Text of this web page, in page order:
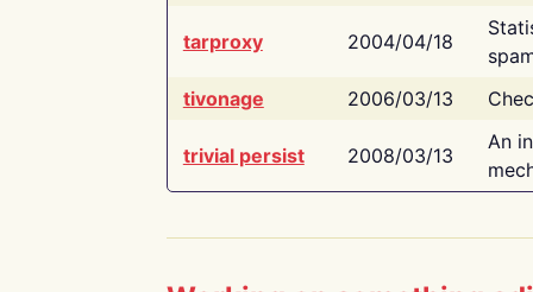
tarproxy 2004/04/18
tivonage
2006/03/13
trivial persist 2008/03/13
An